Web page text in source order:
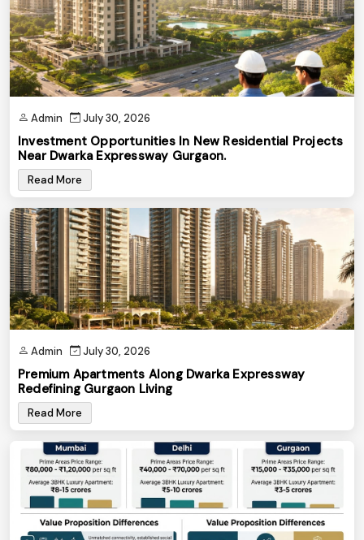
Admin July 30, 2026
Investment Opportunities In New Residential Projects
Near Dwarka Expressway Gurgaon.
Read More
Admin July 30, 2026
Premium Apartments Along Dwarka Expressway
Redefining Gurgaon Living
Read More